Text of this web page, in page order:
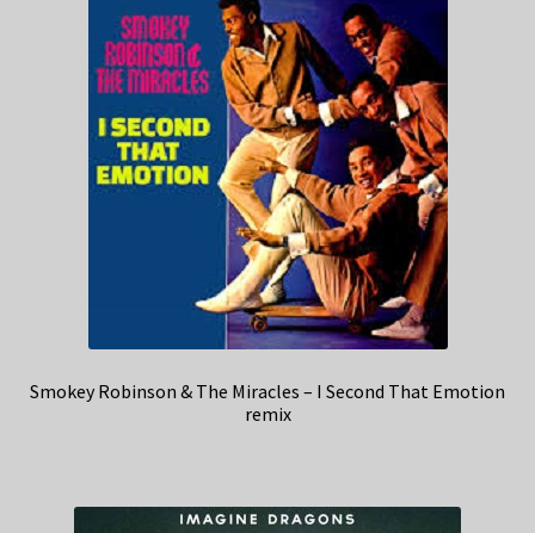
Smokey Robinson & The Miracles – I Second That Emotion
remix